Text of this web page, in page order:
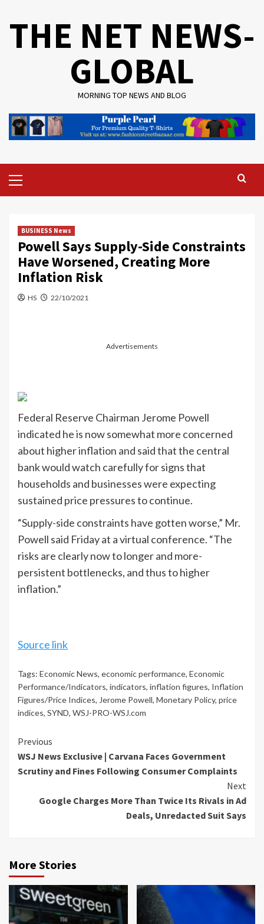
THE NET NEWS-
GLOBAL
MORNING TOP NEWS AND BLOG
Menu
BUSINESS News
Powell Says Supply-Side Constraints
Have Worsened, Creating More
Inflation Risk
HS 22/10/2021
Advertisements
Federal Reserve Chairman Jerome Powell
indicated he is now somewhat more concerned
about higher inflation and said that the central
bank would watch carefully for signs that
households and businesses were expecting
sustained price pressures to continue.
“Supply-side constraints have gotten worse,” Mr.
Powell said Friday at a virtual conference. “The
risks are clearly now to longer and more-
persistent bottlenecks, and thus to higher
inflation.”
Source link
Tags: Economic News, economic performance, Economic
Performance/Indicators, indicators, inflation figures, Inflation
Figures/Price Indices, Jerome Powell, Monetary Policy, price
indices, SYND, WSJ-PRO-WSJ.com
Continue
Reading
Previous
WSJ News Exclusive | Carvana Faces Government
Scrutiny and Fines Following Consumer Complaints
Next
Google Charges More Than Twice Its Rivals in Ad
Deals, Unredacted Suit Says
More Stories